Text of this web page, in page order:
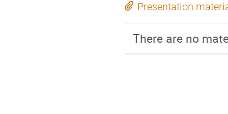
Presentation
There are no